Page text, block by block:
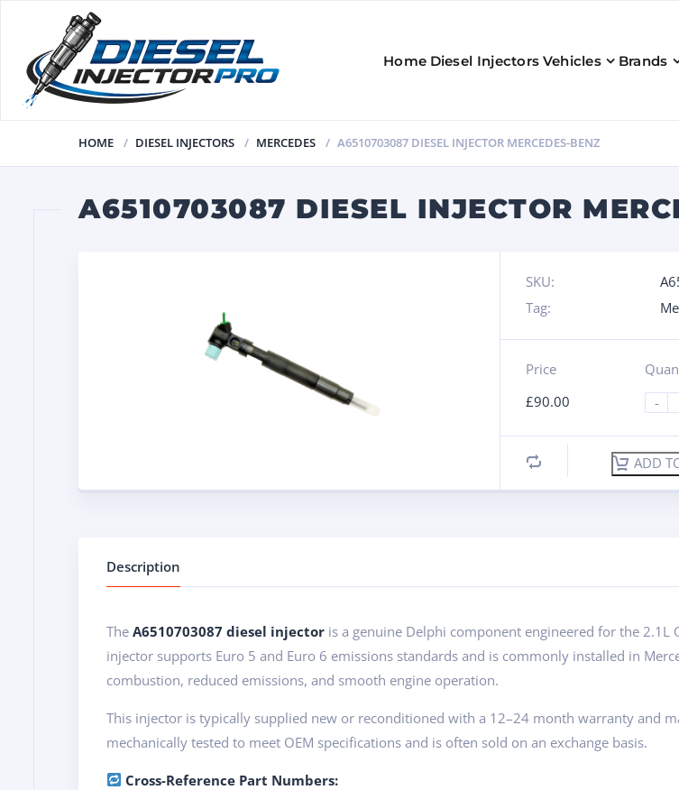
Home Diesel Injectors Vehicles Brands
HOME DIESEL INJECTORS MERCEDES A6510703087 DIESEL INJECTOR MERCEDES-BENZ
A6510703087 DIESEL INJECTOR
SKU:
Tag:
Price
£90.00
-
ADD
Description
The A6510703087 diesel injector is a genuine Delphi component engineered for the
injector supports Euro 5 and Euro 6 emissions standards and is commonly installed in
combustion, reduced emissions, and smooth engine operation.
This injector is typically supplied new or reconditioned with a 12–24 month warranty and
mechanically tested to meet OEM specifications and is often sold on an exchange basis.
Cross-Reference Part Numbers: